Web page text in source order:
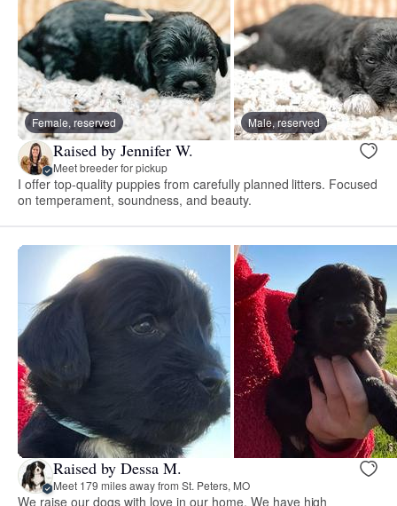
Female, reserved Male, reserved
Raised by Jennifer W.
Meet breeder for pickup
I offer top-quality puppies from carefully planned litters. Focused
on temperament, soundness, and beauty.
Raised by Dessa M.
Meet 179 miles away from St. Peters, MO
We raise our dogs with love in our home. We have high